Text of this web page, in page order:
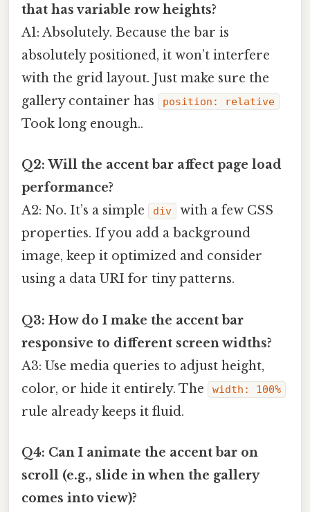
that has variable row heights?
A1: Absolutely. Because the bar is
absolutely positioned, it won’t interfere
with the grid layout. Just make sure the
gallery container has
position: relative
Took long enough..
Q2: Will the accent bar affect page load
performance?
A2: No. It’s a simple
div
with a few CSS
properties. If you add a background
image, keep it optimized and consider
using a data URI for tiny patterns.
Q3: How do I make the accent bar
responsive to different screen widths?
A3: Use media queries to adjust height,
color, or hide it entirely. The
width: 100%
rule already keeps it fluid.
Q4: Can I animate the accent bar on
scroll (e.g., slide in when the gallery
comes into view)?